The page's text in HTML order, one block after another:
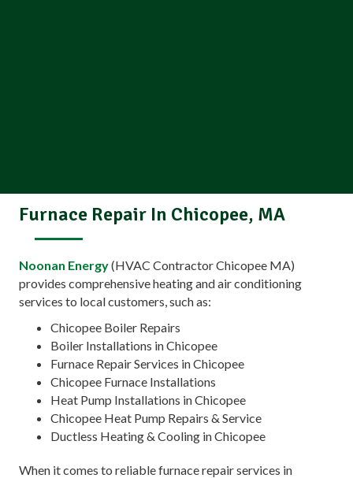
Furnace Repair In Chicopee, MA
Noonan Energy(HVAC Contractor Chicopee MA)
provides comprehensive heating and air conditioning
services to local customers, such as:
Chicopee Boiler Repairs
Boiler Installations in Chicopee
Furnace Repair Services in Chicopee
Chicopee Furnace Installations
Heat Pump Installations in Chicopee
Chicopee Heat Pump Repairs & Service
Ductless Heating & Cooling in Chicopee
When it comes to reliable furnace repair services in